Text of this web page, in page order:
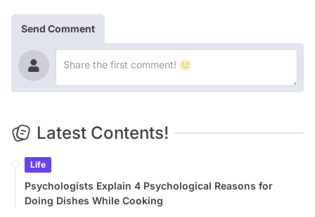
Send Comment
Latest Contents!
Life
Psychologists Explain 4 Psychological Reasons for
Doing Dishes While Cooking